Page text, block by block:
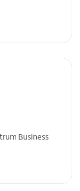
Business